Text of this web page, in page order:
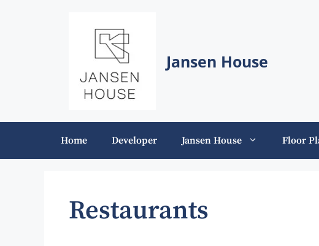
Jansen House
Home Developer Jansen House Floor
Restaurants